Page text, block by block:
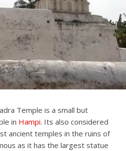
Temple is a small but
in Hampi. Its also considered
ancient temples in the ruins of
as it has the largest statue